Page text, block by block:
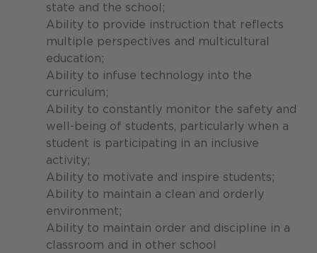
state and the school;
Ability to provide instruction that reflects
multiple perspectives and multicultural
education;
Ability to infuse technology into the
curriculum;
Ability to constantly monitor the safety and
well-being of students, particularly when a
student is participating in an inclusive
activity;
Ability to motivate and inspire students;
Ability to maintain a clean and orderly
environment;
Ability to maintain order and discipline in a
classroom and in other school